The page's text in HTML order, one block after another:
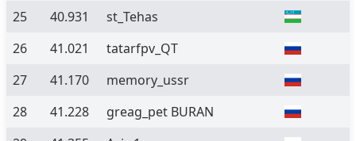
25
40.931
st_Tehas
26
41.021
tatarfpv_QT
27
41.170
memory_ussr
28
41.228
greag_pet BURAN